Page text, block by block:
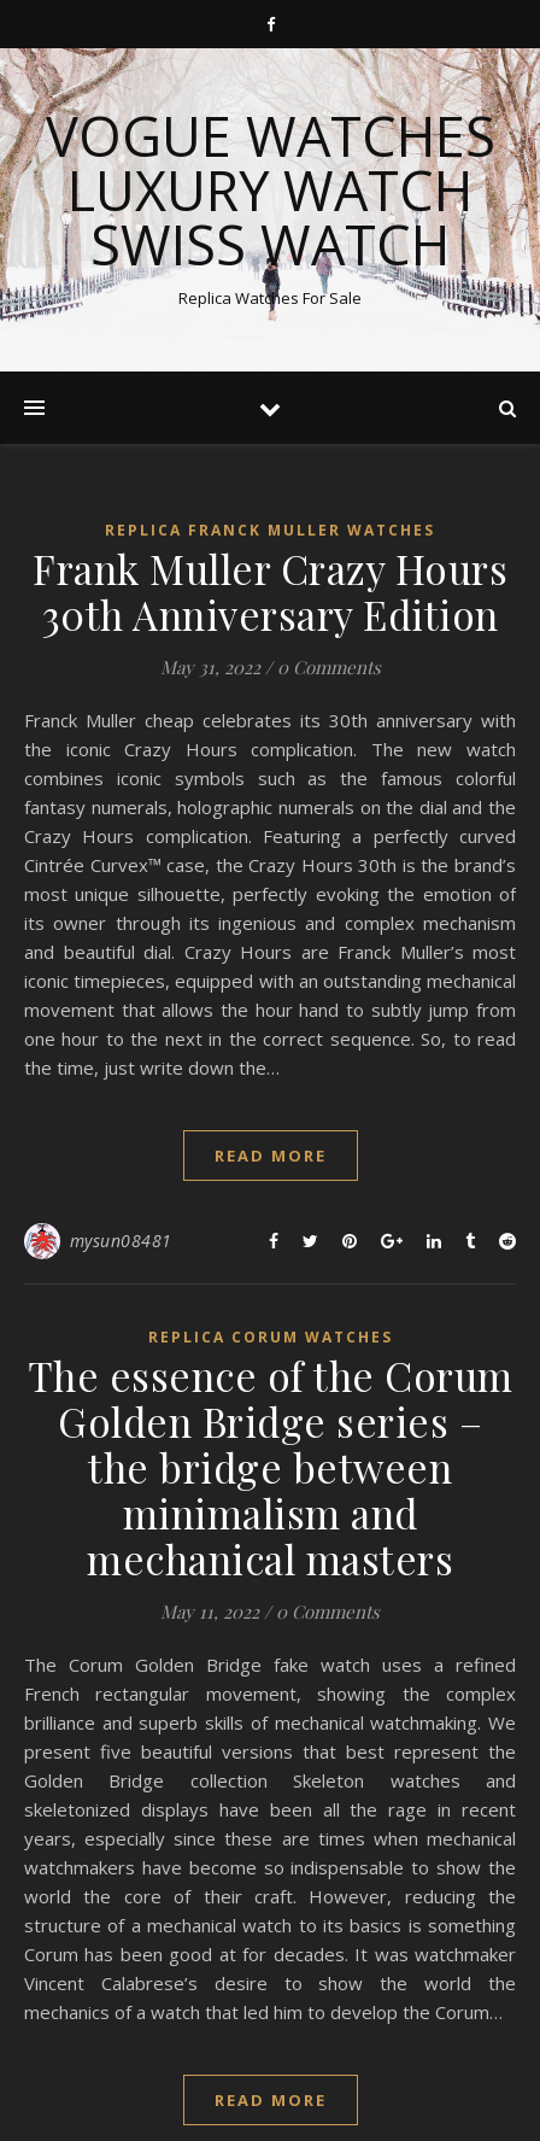
VOGUE WATCHES
LUXURY WATCH
SWISS WATCH
Replica Watches For Sale
REPLICA FRANCK MULLER WATCHES
Frank Muller Crazy Hours
30th Anniversary Edition
May 31, 2022 / 0 Comments
Franck Muller cheap celebrates its 30th anniversary with
the iconic Crazy Hours complication. The new watch
combines iconic symbols such as the famous colorful
fantasy numerals, holographic numerals on the dial and the
Crazy Hours complication. Featuring a perfectly curved
Cintrée Curvex™ case, the Crazy Hours 30th is the brand’s
most unique silhouette, perfectly evoking the emotion of
its owner through its ingenious and complex mechanism
and beautiful dial. Crazy Hours are Franck Muller’s most
iconic timepieces, equipped with an outstanding mechanical
movement that allows the hour hand to subtly jump from
one hour to the next in the correct sequence. So, to read
the time, just write down the…
READ MORE
mysun08481
REPLICA CORUM WATCHES
The essence of the Corum
Golden Bridge series –
the bridge between
minimalism and
mechanical masters
May 11, 2022 / 0 Comments
The Corum Golden Bridge fake watch uses a refined
French rectangular movement, showing the complex
brilliance and superb skills of mechanical watchmaking. We
present five beautiful versions that best represent the
Golden Bridge collection Skeleton watches and
skeletonized displays have been all the rage in recent
years, especially since these are times when mechanical
watchmakers have become so indispensable to show the
world the core of their craft. However, reducing the
structure of a mechanical watch to its basics is something
Corum has been good at for decades. It was watchmaker
Vincent Calabrese’s desire to show the world the
mechanics of a watch that led him to develop the Corum…
READ MORE